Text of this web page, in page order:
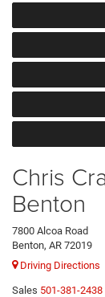
Chris
Benton
7800 Alcoa Road
Benton, AR 72019
Driving Directions
Sales 501-381-2438